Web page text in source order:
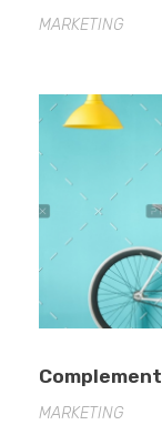
MARKETING
MARKETING